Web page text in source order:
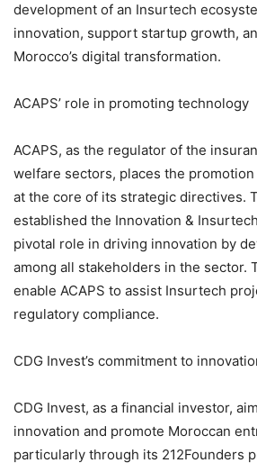
development of an Insurtech
innovation, support startup growth,
Morocco’s digital transformation.
ACAPS’ role in promoting technology
ACAPS, as the regulator of the
welfare sectors, places the
at the core of its strategic directives.
established the Innovation &
pivotal role in driving innovation by
among all stakeholders in the sector.
enable ACAPS to assist Insurtech
regulatory compliance.
CDG Invest’s commitment to
CDG Invest, as a financial investor,
innovation and promote Moroccan
particularly through its 212Founders